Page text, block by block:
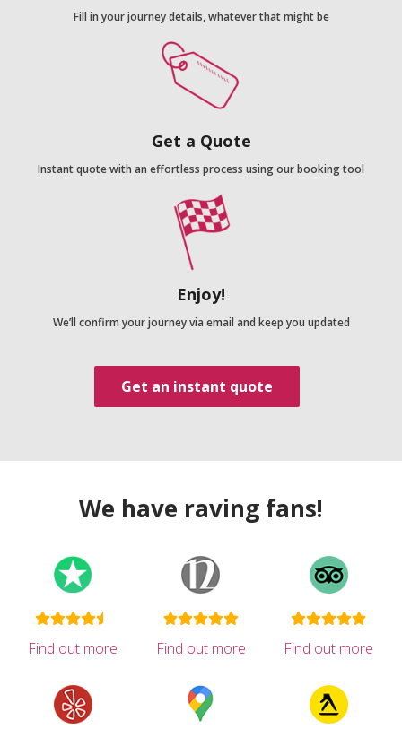
Fill in your journey details, whatever that might be
Get a Quote
Instant quote with an effortless process using our booking tool
Enjoy!
We’ll confirm your journey via email and keep you updated
Get an instant quote
We have raving fans!
Find out more Find out more Find out more